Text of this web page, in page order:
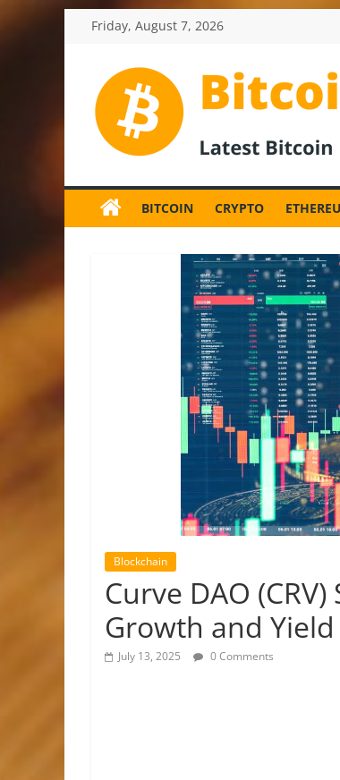
Friday, August 7, 2026
News
and
BITCOIN CRYPTO
Blockchain
Curve DAO
Growth and
July 13, 2025 0 Comments